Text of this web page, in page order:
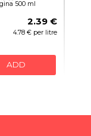
500 ml
2.39 €
4.78 € per litre
ADD